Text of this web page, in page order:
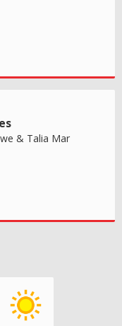
& Talia Mar